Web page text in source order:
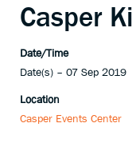
Casper
Date/Time
Date(s) – 07 Sep 2019
Location
Casper Events Center